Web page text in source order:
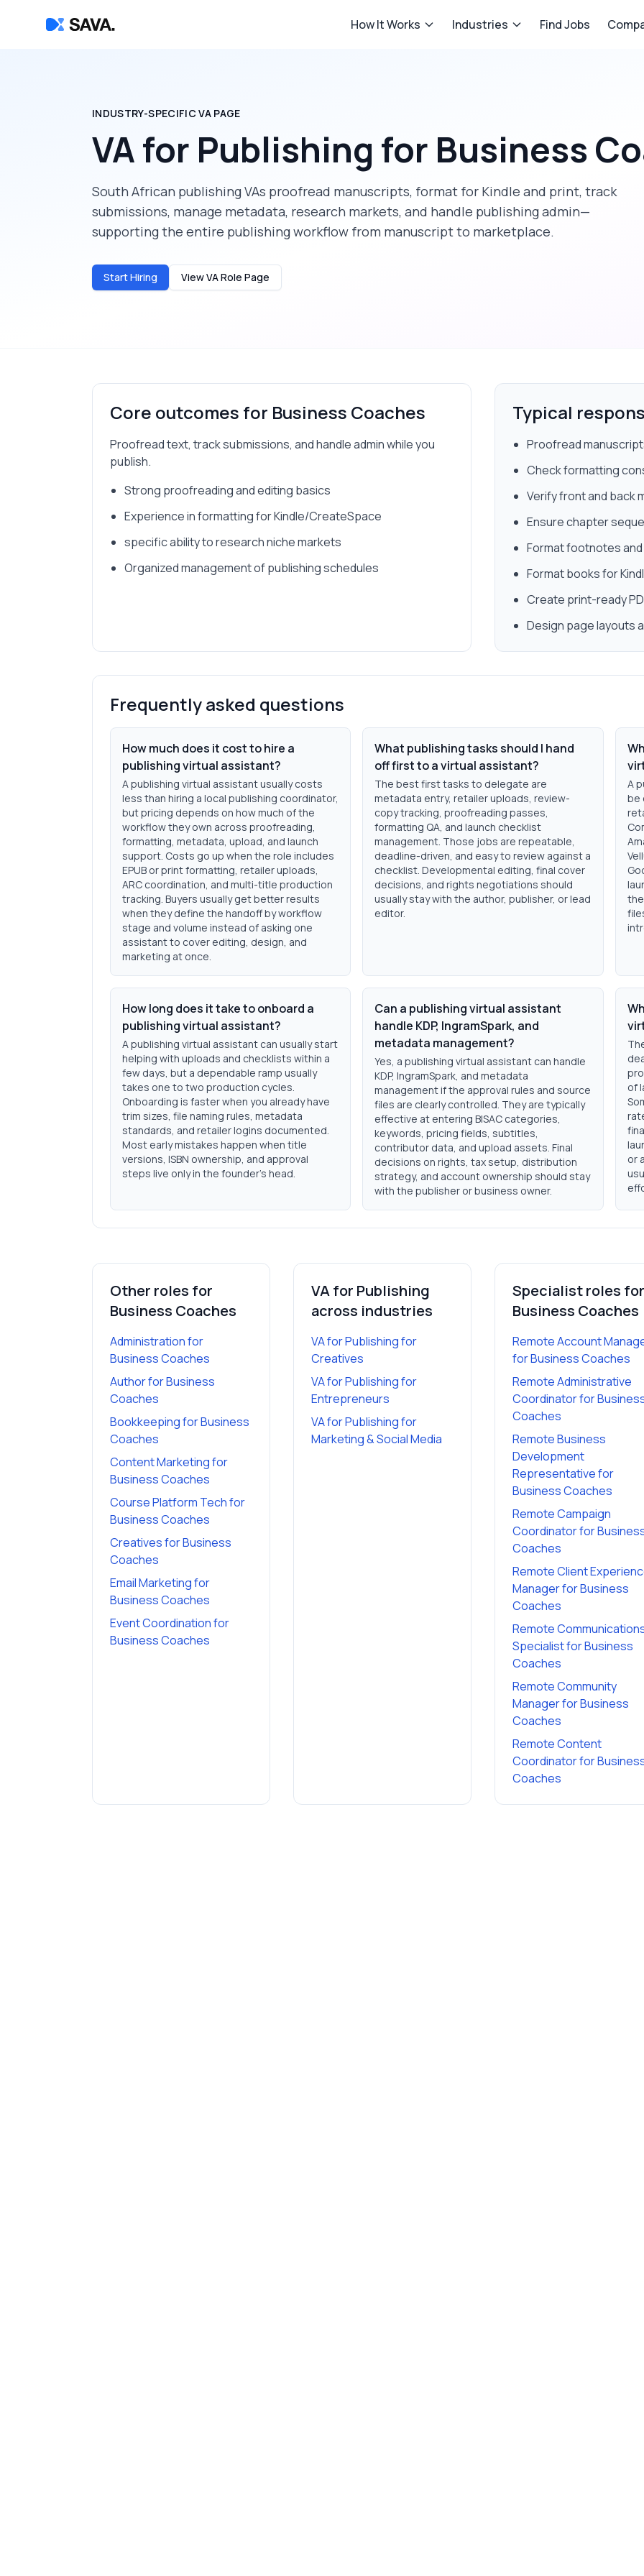
How It Works Industries Find Jobs
INDUSTRY-SPECIFIC VA PAGE
VA for Publishing for Business
South African publishing VAs proofread manuscripts, format for Kindle and print, track
submissions, manage metadata, research markets, and handle publishing admin—
supporting the entire publishing workflow from manuscript to marketplace.
Start Hiring View VA Role Page
Core outcomes for Business Coaches
Proofread text, track submissions, and handle admin while you
publish.
Strong proofreading and editing basics
Experience in formatting for Kindle/CreateSpace
specific ability to research niche markets
Organized management of publishing schedules
Typical
Proofread
Check formatting
Verify front and back
Ensure chapter
Format footnotes
Format books for
Create print-ready
Design page layouts
Frequently asked questions
How much does it cost to hire a
publishing virtual assistant?
A publishing virtual assistant usually costs
less than hiring a local publishing coordinator,
but pricing depends on how much of the
workflow they own across proofreading,
formatting, metadata, upload, and launch
support. Costs go up when the role includes
EPUB or print formatting, retailer uploads,
ARC coordination, and multi-title production
tracking. Buyers usually get better results
when they define the handoff by workflow
stage and volume instead of asking one
assistant to cover editing, design, and
marketing at once.
What publishing tasks should I hand
off first to a virtual assistant?
The best first tasks to delegate are
metadata entry, retailer uploads, review-
copy tracking, proofreading passes,
formatting QA, and launch checklist
management. Those jobs are repeatable,
deadline-driven, and easy to review against a
checklist. Developmental editing, final cover
decisions, and rights negotiations should
usually stay with the author, publisher, or lead
editor.
A
be
How long does it take to onboard a
publishing virtual assistant?
A publishing virtual assistant can usually start
helping with uploads and checklists within a
few days, but a dependable ramp usually
takes one to two production cycles.
Onboarding is faster when you already have
trim sizes, file naming rules, metadata
standards, and retailer logins documented.
Most early mistakes happen when title
versions, ISBN ownership, and approval
steps live only in the founder's head.
Can a publishing virtual assistant
handle KDP, IngramSpark, and
metadata management?
Yes, a publishing virtual assistant can handle
KDP, IngramSpark, and metadata
management if the approval rules and source
files are clearly controlled. They are typically
effective at entering BISAC categories,
keywords, pricing fields, subtitles,
contributor data, and upload assets. Final
decisions on rights, tax setup, distribution
strategy, and account ownership should stay
with the publisher or business owner.
of
or
Other roles for
Business Coaches
Administrationfor
Business Coaches
AuthorforBusiness
Coaches
BookkeepingforBusiness
Coaches
Content Marketingfor
Business Coaches
Course Platform Techfor
Business Coaches
CreativesforBusiness
Coaches
Email Marketingfor
Business Coaches
Event Coordinationfor
Business Coaches
VA for Publishing
across industries
VA for Publishingfor
Creatives
VA for Publishingfor
Entrepreneurs
VA for Publishingfor
Marketing & Social Media
Specialist roles for
Business Coaches
Remote Account
forBusiness Coaches
Remote Administrative
Coordinatorfor
Coaches
Remote Business
Development
Representativefor
Business Coaches
Remote Campaign
Coordinatorfor
Coaches
Remote Client
ManagerforBusiness
Coaches
Remote
SpecialistforBusiness
Coaches
Remote Community
ManagerforBusiness
Coaches
Remote Content
Coordinatorfor
Coaches